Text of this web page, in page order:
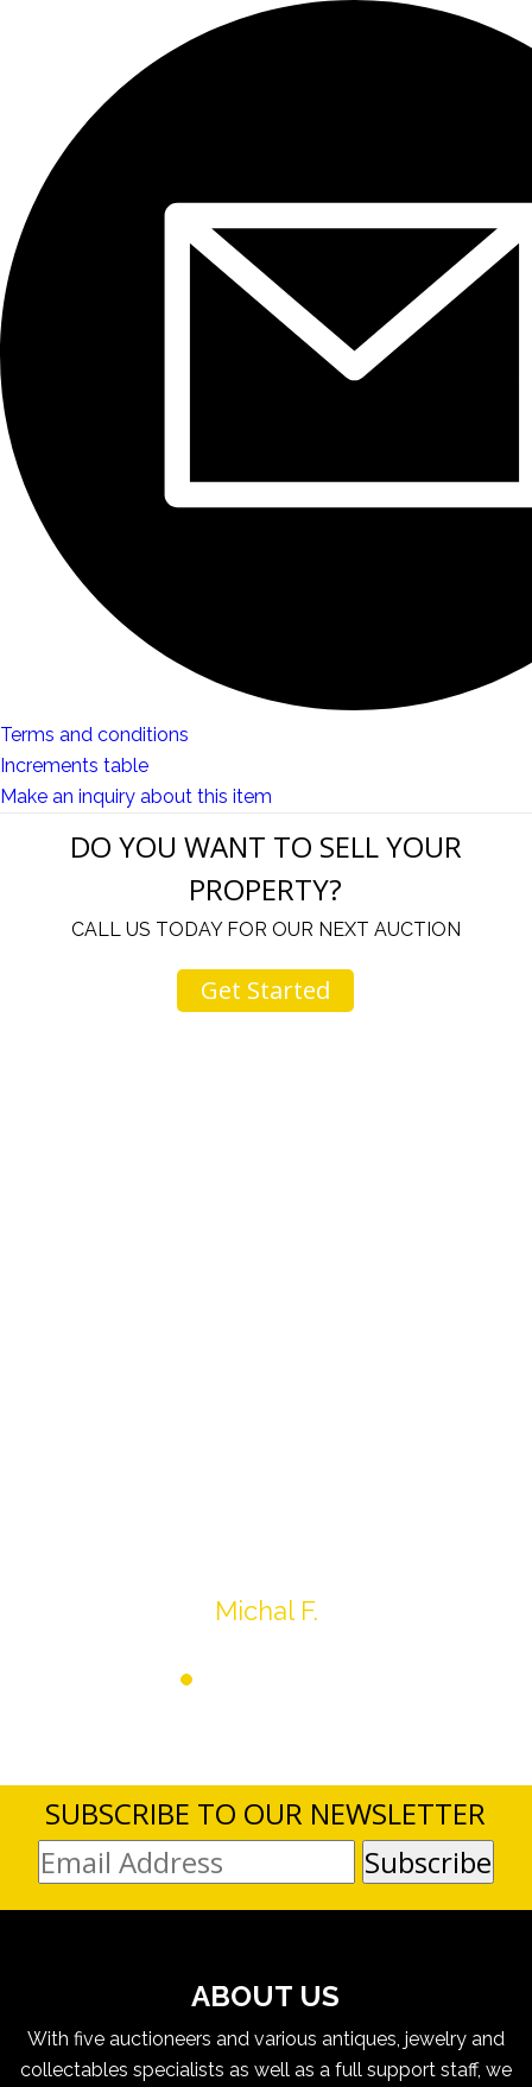
Terms and conditions
Increments table
Make an inquiry about this item
DO YOU WANT TO SELL YOUR
PROPERTY?
CALL US TODAY FOR OUR NEXT AUCTION
Get Started
Michal F.
SUBSCRIBE TO OUR NEWSLETTER
ABOUT US
With five auctioneers and various antiques, jewelry and
collectables specialists as well as a full support staff, we